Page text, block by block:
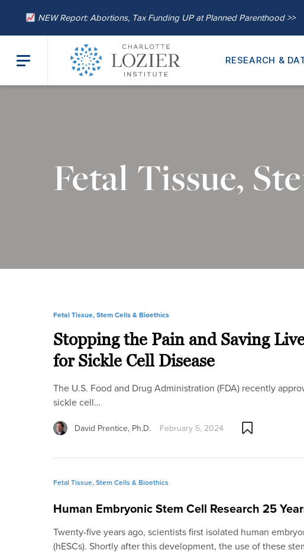
NEW Report: Abortions, Tax Funding UP at Planned Parenthood >>
RESEARCH &
Fetal Tissue,
Fetal Tissue, Stem Cells & Bioethics
Stopping the Pain and Saving
for Sickle Cell Disease
The U.S. Food and Drug Administration (FDA) recently
sickle cell…
David Prentice, Ph.D. February 5, 2024
Fetal Tissue, Stem Cells & Bioethics
Human Embryonic Stem Cell Research 25
Twenty-five years ago, scientists first isolated human
(hESCs). Shortly after this development, the use of these